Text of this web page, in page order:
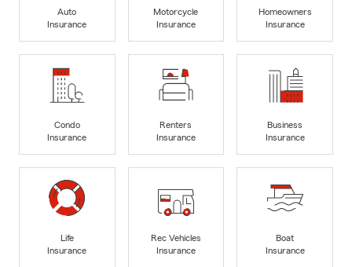
Auto
Insurance
Motorcycle
Insurance
Homeowners
Insurance
Condo
Insurance
Renters
Insurance
Business
Insurance
Life
Insurance
Rec Vehicles
Insurance
Boat
Insurance